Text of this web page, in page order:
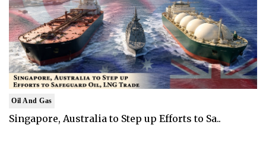
Oil And Gas
Singapore, Australia to Step up Efforts to Sa..